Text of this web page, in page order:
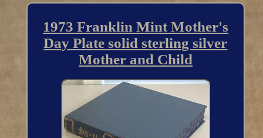
1973 Franklin Mint Mother's
Day Plate solid sterling silver
Mother and Child